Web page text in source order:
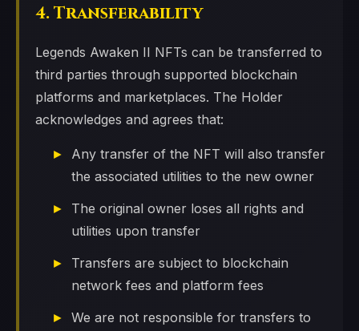
4. Transferability
Legends Awaken II NFTs can be transferred to
third parties through supported blockchain
platforms and marketplaces. The Holder
acknowledges and agrees that:
Any transfer of the NFT will also transfer
the associated utilities to the new owner
The original owner loses all rights and
utilities upon transfer
Transfers are subject to blockchain
network fees and platform fees
We are not responsible for transfers to